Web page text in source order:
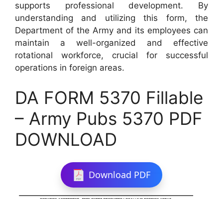
supports professional development. By
understanding and utilizing this form, the
Department of the Army and its employees can
maintain a well-organized and effective
rotational workforce, crucial for successful
operations in foreign areas.
DA FORM 5370 Fillable
– Army Pubs 5370 PDF
DOWNLOAD
Download PDF